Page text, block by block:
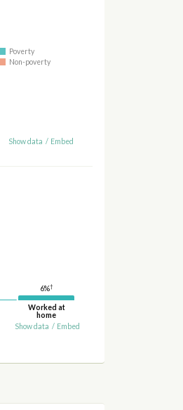
Poverty
Non-poverty
Show data / Embed
6%†
Worked at
home
Show data / Embed